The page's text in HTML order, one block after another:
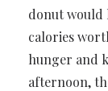
donut would
calories
hunger and
afternoon,